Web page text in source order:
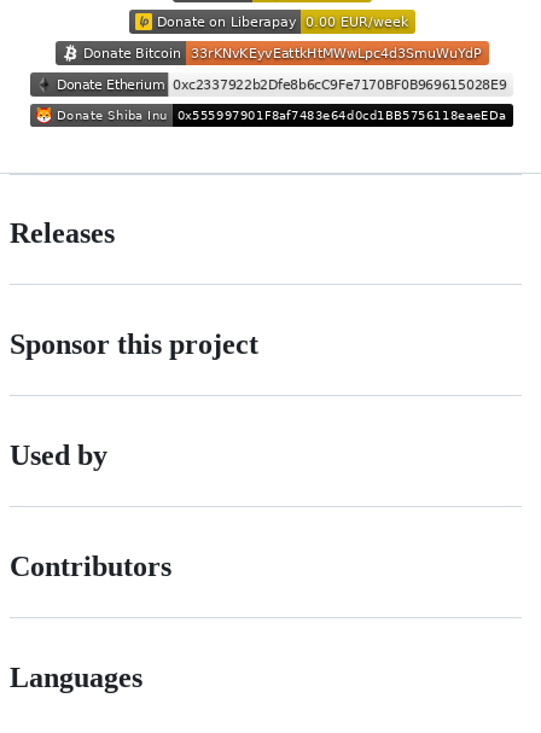
Releases
Sponsor this project
Used by
Contributors
Languages